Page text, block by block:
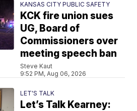
KANSAS CITY PUBLIC SAFETY
KCK fire union sues
UG, Board of
Commissioners over
meeting speech ban
Steve Kaut
9:52 PM, Aug 06, 2026
LET'S TALK
Let’s Talk Kearney: